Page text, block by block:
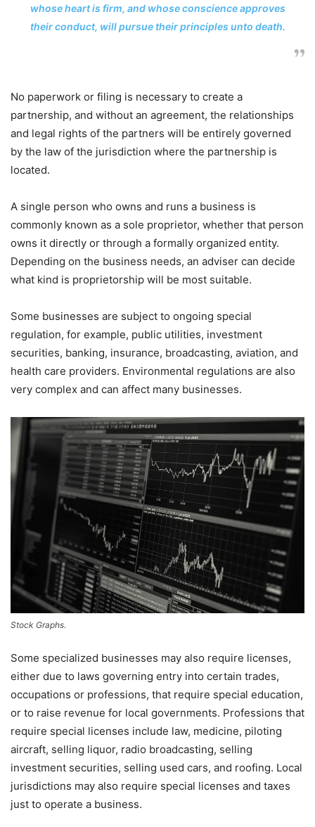
whose heart is firm, and whose conscience approves
their conduct, will pursue their principles unto death.
No paperwork or filing is necessary to create a
partnership, and without an agreement, the relationships
and legal rights of the partners will be entirely governed
by the law of the jurisdiction where the partnership is
located.
A single person who owns and runs a business is
commonly known as a sole proprietor, whether that person
owns it directly or through a formally organized entity.
Depending on the business needs, an adviser can decide
what kind is proprietorship will be most suitable.
Some businesses are subject to ongoing special
regulation, for example, public utilities, investment
securities, banking, insurance, broadcasting, aviation, and
health care providers. Environmental regulations are also
very complex and can affect many businesses.
Stock Graphs.
Some specialized businesses may also require licenses,
either due to laws governing entry into certain trades,
occupations or professions, that require special education,
or to raise revenue for local governments. Professions that
require special licenses include law, medicine, piloting
aircraft, selling liquor, radio broadcasting, selling
investment securities, selling used cars, and roofing. Local
jurisdictions may also require special licenses and taxes
just to operate a business.